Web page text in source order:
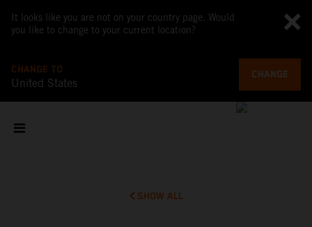
It looks like you are not on your country page. Would
you like to change to your current location?
CHANGE TO
United States
CHANGE
SHOW ALL